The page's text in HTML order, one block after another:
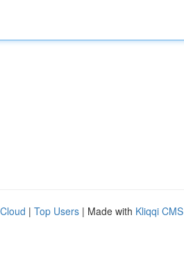
| Top Users | Made with Kliqqi CMS